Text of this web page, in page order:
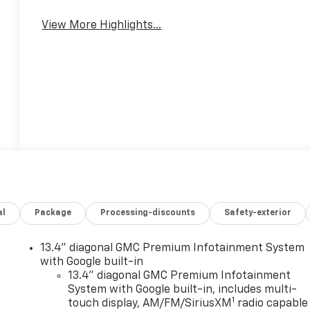
View More Highlights...
Package Processing-discounts Safety-exterior
13.4" diagonal GMC Premium Infotainment System
with Google built-in
13.4" diagonal GMC Premium Infotainment
System with Google built-in, includes multi-
touch display, AM/FM/SiriusXM1 radio capable